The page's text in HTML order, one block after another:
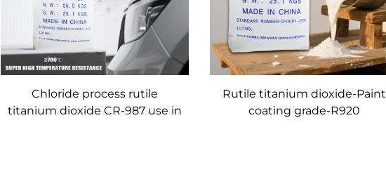
Chloride process rutile
titanium dioxide CR-987 use in
Rutile titanium dioxide-Paint
coating grade-R920